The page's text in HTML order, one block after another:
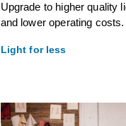
Upgrade to higher quality
and lower operating costs.
Light for less